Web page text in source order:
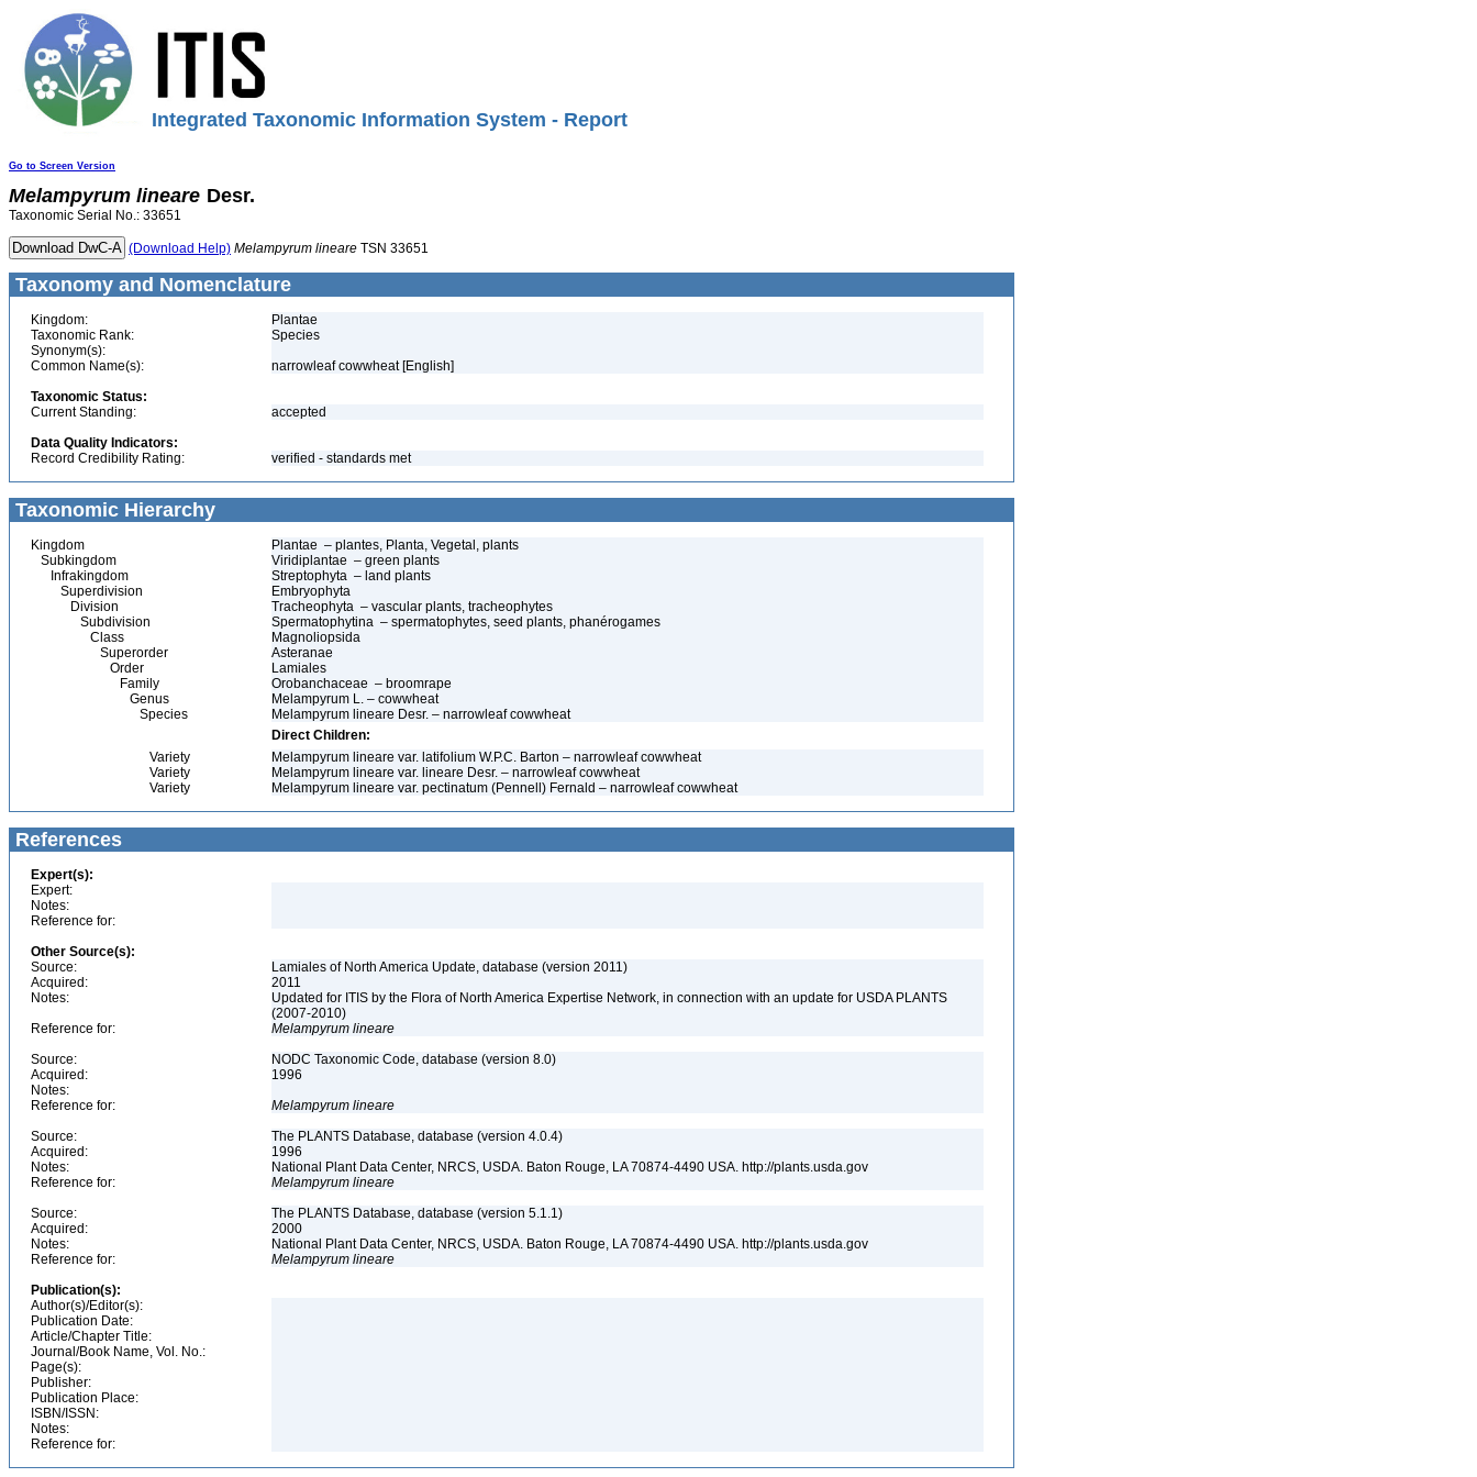
Integrated Taxonomic Information System - Report
Go to Screen Version
Melampyrum lineare Desr.
Taxonomic Serial No.: 33651
(Download Help) Melampyrum lineare TSN 33651
Taxonomy and Nomenclature
Kingdom:
Plantae
Taxonomic Rank:
Species
Synonym(s):
Common Name(s):
narrowleaf cowwheat [English]
Taxonomic Status:
Current Standing:
accepted
Data Quality Indicators:
Record Credibility Rating:
verified - standards met
Taxonomic Hierarchy
Kingdom
Plantae – plantes, Planta, Vegetal, plants
Subkingdom
Viridiplantae – green plants
Infrakingdom
Streptophyta – land plants
Superdivision
Embryophyta
Division
Tracheophyta – vascular plants, tracheophytes
Subdivision
Spermatophytina – spermatophytes, seed plants, phanérogames
Class
Magnoliopsida
Superorder
Asteranae
Order
Lamiales
Family
Orobanchaceae – broomrape
Genus
Melampyrum L. – cowwheat
Species
Melampyrum lineare Desr. – narrowleaf cowwheat
Direct Children:
Variety
Melampyrum lineare var. latifolium W.P.C. Barton – narrowleaf cowwheat
Variety
Melampyrum lineare var. lineare Desr. – narrowleaf cowwheat
Variety
Melampyrum lineare var. pectinatum (Pennell) Fernald – narrowleaf cowwheat
References
Expert(s):
Expert:
Notes:
Reference for:
Other Source(s):
Source:
Lamiales of North America Update, database (version 2011)
Acquired:
2011
Notes:
Updated for ITIS by the Flora of North America Expertise Network, in connection with an update for USDA PLANTS
(2007-2010)
Reference for:
Melampyrum lineare
Source:
NODC Taxonomic Code, database (version 8.0)
Acquired:
1996
Notes:
Reference for:
Melampyrum lineare
Source:
The PLANTS Database, database (version 4.0.4)
Acquired:
1996
Notes:
National Plant Data Center, NRCS, USDA. Baton Rouge, LA 70874-4490 USA. http://plants.usda.gov
Reference for:
Melampyrum lineare
Source:
The PLANTS Database, database (version 5.1.1)
Acquired:
2000
Notes:
National Plant Data Center, NRCS, USDA. Baton Rouge, LA 70874-4490 USA. http://plants.usda.gov
Reference for:
Melampyrum lineare
Publication(s):
Author(s)/Editor(s):
Publication Date:
Article/Chapter Title:
Journal/Book Name, Vol. No.:
Page(s):
Publisher:
Publication Place:
ISBN/ISSN:
Notes:
Reference for: